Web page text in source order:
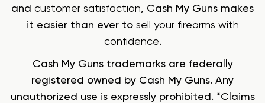
and customer satisfaction, Cash My Guns makes
it easier than ever to sell your firearms with
confidence.
Cash My Guns trademarks are federally
registered owned by Cash My Guns. Any
unauthorized use is expressly prohibited. *Claims